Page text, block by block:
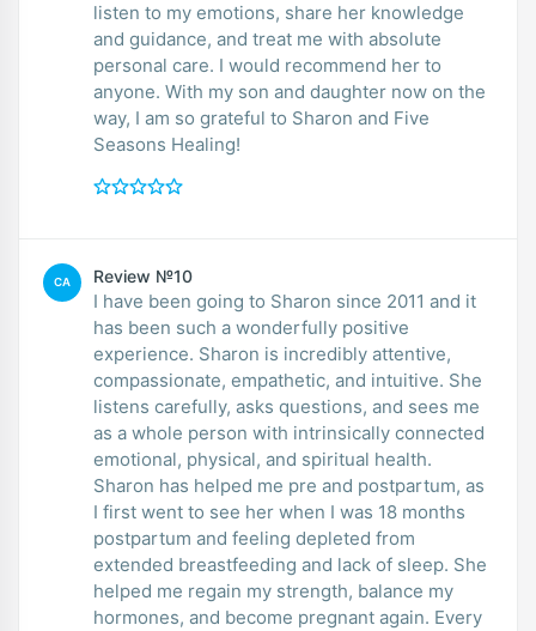
listen to my emotions, share her knowledge
and guidance, and treat me with absolute
personal care. I would recommend her to
anyone. With my son and daughter now on the
way, I am so grateful to Sharon and Five
Seasons Healing!
CA Review №10
I have been going to Sharon since 2011 and it
has been such a wonderfully positive
experience. Sharon is incredibly attentive,
compassionate, empathetic, and intuitive. She
listens carefully, asks questions, and sees me
as a whole person with intrinsically connected
emotional, physical, and spiritual health.
Sharon has helped me pre and postpartum, as
I first went to see her when I was 18 months
postpartum and feeling depleted from
extended breastfeeding and lack of sleep. She
helped me regain my strength, balance my
hormones, and become pregnant again. Every